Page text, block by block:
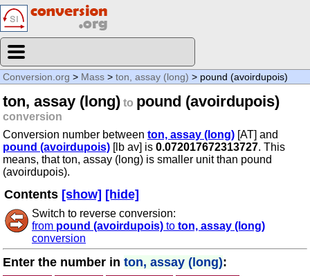
Conversion.org > Mass > ton, assay (long) > pound (avoirdupois)
ton, assay (long) to pound (avoirdupois)
conversion
Conversion number between ton, assay (long) [AT] and
pound (avoirdupois) [lb av] is 0.072017672313727. This
means, that ton, assay (long) is smaller unit than pound
(avoirdupois).
Contents [show] [hide]
Switch to reverse conversion:
from pound (avoirdupois) to ton, assay (long)
conversion
Enter the number in ton, assay (long):